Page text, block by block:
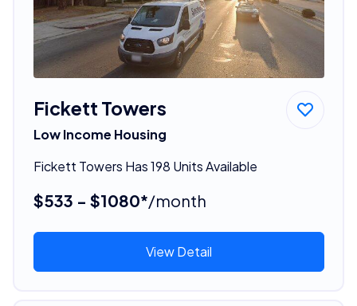
Fickett Towers
Low Income Housing
Fickett Towers Has 198 Units Available
$533 - $1080*/month
View Detail